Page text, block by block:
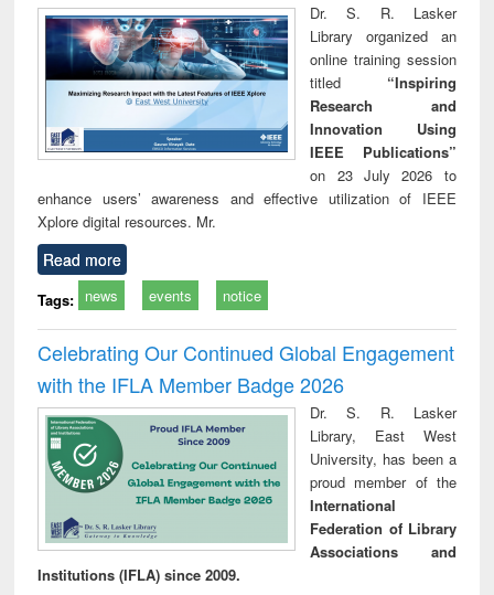
Dr. S. R. Lasker
Library organized an
online training session
titled “Inspiring
Research and
Innovation Using
IEEE Publications”
on 23 July 2026 to
enhance users’ awareness and effective utilization of IEEE
Xplore digital resources. Mr.
Read more
Tags: news events notice
Celebrating Our Continued Global Engagement
with the IFLA Member Badge 2026
Dr. S. R. Lasker
Library, East West
University, has been a
proud member of the
International
Federation of Library
Associations and
Institutions (IFLA) since 2009.